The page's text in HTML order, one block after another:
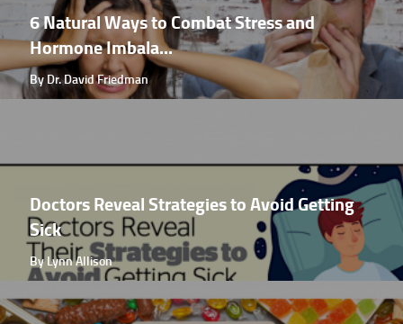
6 Natural Ways to Combat Stress and
Hormone Imbala...
By Dr. David Friedman
Doctors Reveal Strategies to Avoid Getting
Sick
By Lynn Allison